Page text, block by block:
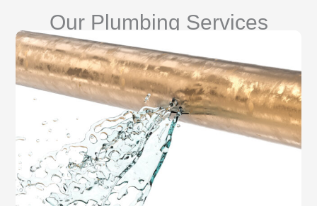
Our Plumbing Services